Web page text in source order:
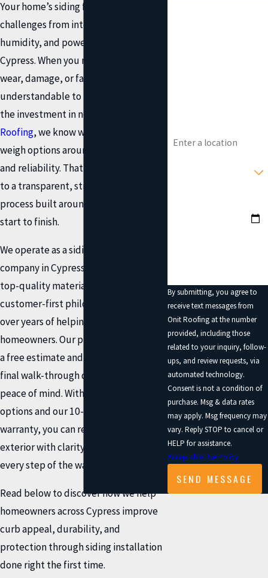
Your home’s siding faces daily
challenges from intense sun,
humidity, and powerful storms in
Cypress. When you notice signs of
wear, damage, or fading, it's
understandable to be cautious about
the investment in new siding. At
Roofing, we know what it's like to
weigh options around cost, disruption,
and reliability. That’s why we commit
to a transparent, straightforward
process built around your needs from
start to finish.
We operate as a siding installation
company in Cypress that combines
top-quality materials with a
customer-first philosophy refined
over years of helping local
homeowners. Our process begins with
a free estimate and concludes with a
final walk-through designed for your
peace of mind. With flexible payment
options and our 10-year workmanship
warranty, you can refresh your home’s
exterior with clarity and confidence
every step of the way.
Read below to discover how we help
homeowners across Cypress improve
curb appeal, durability, and
protection through siding installation
done right the first time.
By submitting, you agree to
receive text messages from
Onit Roofing at the number
provided, including those
related to your inquiry, follow-
ups, and review requests, via
automated technology.
Consent is not a condition of
purchase. Msg & data rates
may apply. Msg frequency may
vary. Reply STOP to cancel or
HELP for assistance.
Acceptable Use Policy
SEND MESSAGE